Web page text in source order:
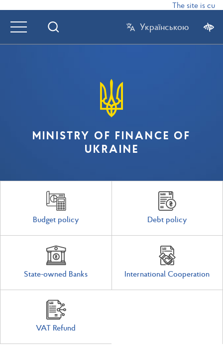
The site is
Українською
MINISTRY OF FINANCE OF
UKRAINE
Budget policy Debt policy
State-owned Banks International Cooperation
VAT Refund